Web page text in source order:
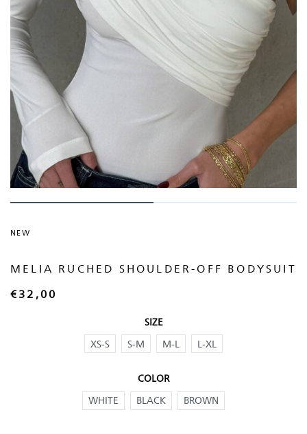
NEW
MELIA RUCHED SHOULDER-OFF BODYSUIT
€32,00
SIZE
XS-S
S-M M-L L-XL
COLOR
WHITE
BLACK BROWN